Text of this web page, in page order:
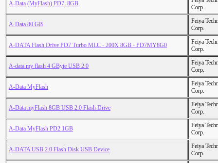
A-Data (MyFlash) PD7, 8GB
Corp.
A-Data 80 GB
Feiya
Corp.
A-DATA Flash Drive PD7 Turbo MLC - 200X 8GB - PD7MY8G0
Feiya
Corp.
A-data my flash 4 GByte USB 2.0
Feiya
Corp.
A-Data MyFlash
Feiya
Corp.
A-Data myFlash 8GB USB 2.0 Flash Drive
Feiya
Corp.
A-Data MyFlash PD2 1GB
Feiya
Corp.
A-DATA USB 2.0 Flash Disk USB Device
Feiya
Corp.